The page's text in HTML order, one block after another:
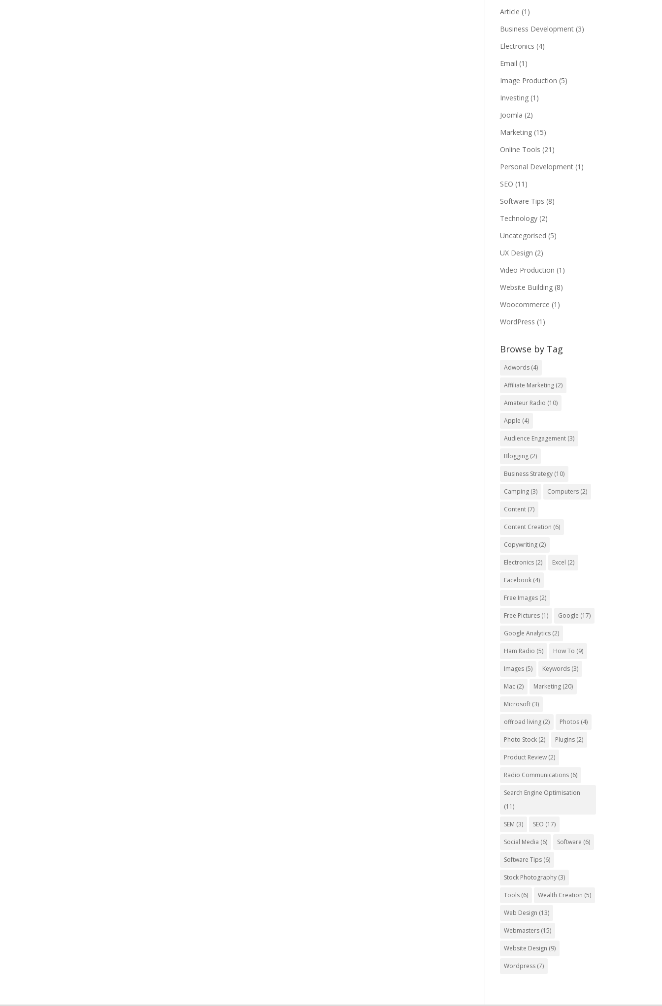
Article (1)
Business Development (3)
Electronics (4)
Email (1)
Image Production (5)
Investing (1)
Joomla (2)
Marketing (15)
Online Tools (21)
Personal Development (1)
SEO (11)
Software Tips (8)
Technology (2)
Uncategorised (5)
UX Design (2)
Video Production (1)
Website Building (8)
Woocommerce (1)
WordPress (1)
Browse by Tag
Adwords (4)
Affiliate Marketing (2)
Amateur Radio (10)
Apple (4)
Audience Engagement (3)
Blogging (2)
Business Strategy (10)
Camping (3) Computers (2)
Content (7)
Content Creation (6)
Copywriting (2)
Electronics (2) Excel (2)
Facebook (4)
Free Images (2)
Free Pictures (1) Google (17)
Google Analytics (2)
Ham Radio (5) How To (9)
Images (5) Keywords (3)
Mac (2) Marketing (20)
Microsoft (3)
offroad living (2) Photos (4)
Photo Stock (2) Plugins (2)
Product Review (2)
Radio Communications (6)
Search Engine Optimisation
(11)
SEM (3) SEO (17)
Social Media (6) Software (6)
Software Tips (6)
Stock Photography (3)
Tools (6) Wealth Creation (5)
Web Design (13)
Webmasters (15)
Website Design (9)
Wordpress (7)